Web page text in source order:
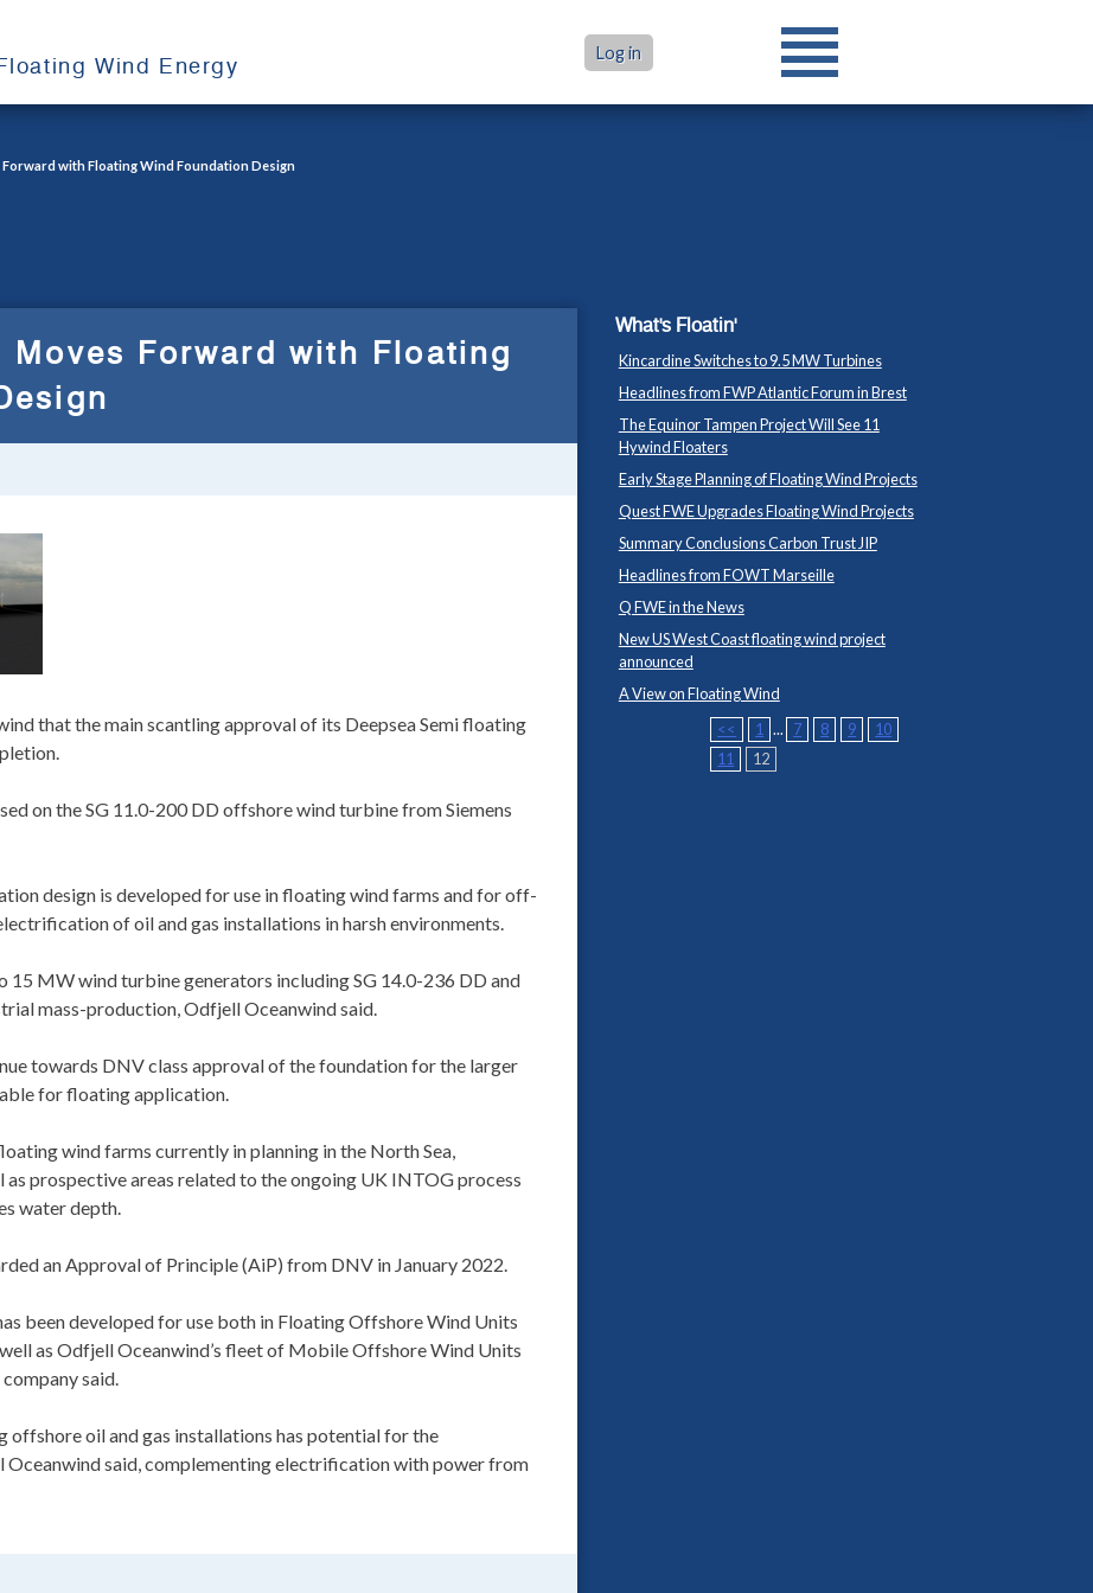
Wind Energy
Log in
with Floating Wind Foundation Design
Forward with Floating
that the main scantling approval of its Deepsea Semi floating
on the SG 11.0-200 DD offshore wind turbine from Siemens
design is developed for use in floating wind farms and for off-
of oil and gas installations in harsh environments.
15 MW wind turbine generators including SG 14.0-236 DD and
mass-production, Odfjell Oceanwind said.
towards DNV class approval of the foundation for the larger
for floating application.
wind farms currently in planning in the North Sea,
as prospective areas related to the ongoing UK INTOG process
water depth.
an Approval of Principle (AiP) from DNV in January 2022.
been developed for use both in Floating Offshore Wind Units
as Odfjell Oceanwind’s fleet of Mobile Offshore Wind Units
said.
oil and gas installations has potential for the
said, complementing electrification with power from
What's Floatin'
Kincardine Switches to 9.5 MW Turbines
Headlines from FWP Atlantic Forum in Brest
The Equinor Tampen Project Will See 11
Hywind Floaters
Early Stage Planning of Floating Wind Projects
Quest FWE Upgrades Floating Wind Projects
Summary Conclusions Carbon Trust JIP
Headlines from FOWT Marseille
Q FWE in the News
New US West Coast floating wind project
announced
A View on Floating Wind
<<
1 ... 7 8 9
10
11
12